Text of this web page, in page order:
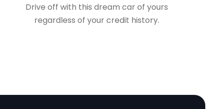
Drive off with this dream car of yours
regardless of your credit history.